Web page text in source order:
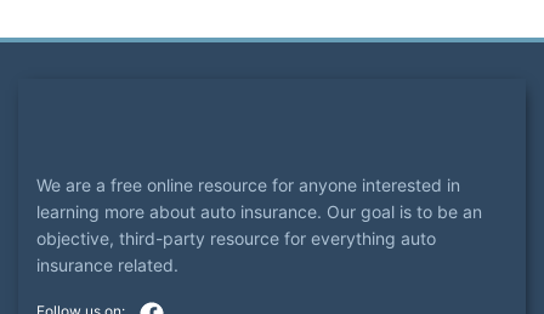
We are a free online resource for anyone interested in
learning more about auto insurance. Our goal is to be an
objective, third-party resource for everything auto
insurance related.